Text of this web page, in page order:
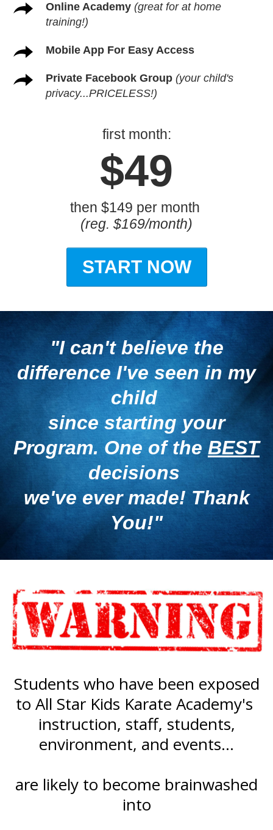
Online Academy (great for at home
training!)
Mobile App For Easy Access
Private Facebook Group (your child's
privacy...PRICELESS!)
first month:
$49
then $149 per month
(reg. $169/month)
START NOW
"I can't believe the
differenceI've seen in my
child
since starting your
Program. One of the BEST
decisions
we've ever made! Thank
You!"
Students who have been exposed
to All Star Kids Karate Academy's
instruction, staff, students,
environment, and events...
are likely to become brainwashed
into